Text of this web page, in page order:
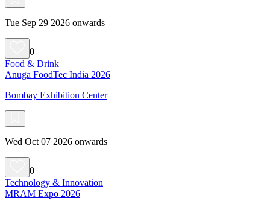
Tue Sep 29 2026 onwards
0
Food & Drink
Anuga FoodTec India 2026
Bombay Exhibition Center
Wed Oct 07 2026 onwards
0
Technology & Innovation
MRAM Expo 2026